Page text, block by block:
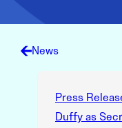
News
Press
Duffy as